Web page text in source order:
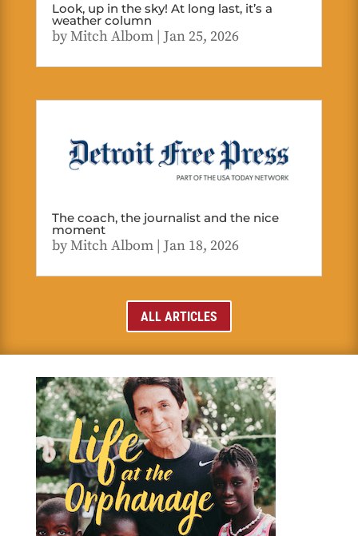
Look, up in the sky! At long last, it’s a
weather column
byMitch Albom| Jan 25, 2026
The coach, the journalist and the nice
moment
byMitch Albom| Jan 18, 2026
ALL ARTICLES